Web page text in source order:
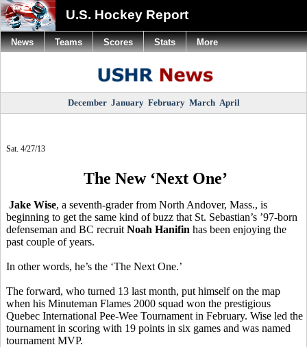
U.S. Hockey Report
December January February March April
Sat. 4/27/13
The New ‘Next One’
Jake Wise, a seventh-grader from North Andover, Mass., is
beginning to get the same kind of buzz that St. Sebastian’s ’97-born
defenseman and BC recruit Noah Hanifin has been enjoying the
past couple of years.
In other words, he’s the ‘The Next One.’
The forward, who turned 13 last month, put himself on the map
when his Minuteman Flames 2000 squad won the prestigious
Quebec International Pee-Wee Tournament in February. Wise led the
tournament in scoring with 19 points in six games and was named
tournament MVP.
News Teams Scores Stats More